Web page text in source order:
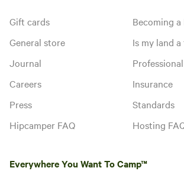
Gift cards
General store
Journal
Careers
Press
Hipcamper FAQ
Becoming
Is my land
Insurance
Standards
Hosting
Everywhere You Want To Camp™